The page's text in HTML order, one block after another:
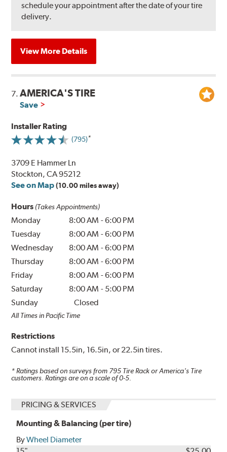
schedule your appointment after the date of your tire
delivery.
View More Details
7.AMERICA'S TIRE
Save
Installer Rating
(795)
3709 E Hammer Ln
Stockton, CA 95212
See on Map (10.00 miles away)
Hours (Takes Appointments)
Monday 8:00 AM -6:00 PM
Tuesday
8:00 AM -6:00 PM
Wednesday
8:00 AM -6:00 PM
Thursday
8:00 AM -6:00 PM
Friday
8:00 AM -6:00 PM
Saturday
8:00 AM - 5:00 PM
Sunday
Closed
All Times in Pacific Time
Restrictions
Cannot install 15.5in, 16.5in, or 22.5in tires.
* Ratings based on surveys from 795 Tire Rack or America's Tire
customers. Ratings are on a scale of 0-5.
PRICING & SERVICES
Mounting & Balancing (per tire)
ByWheel Diameter